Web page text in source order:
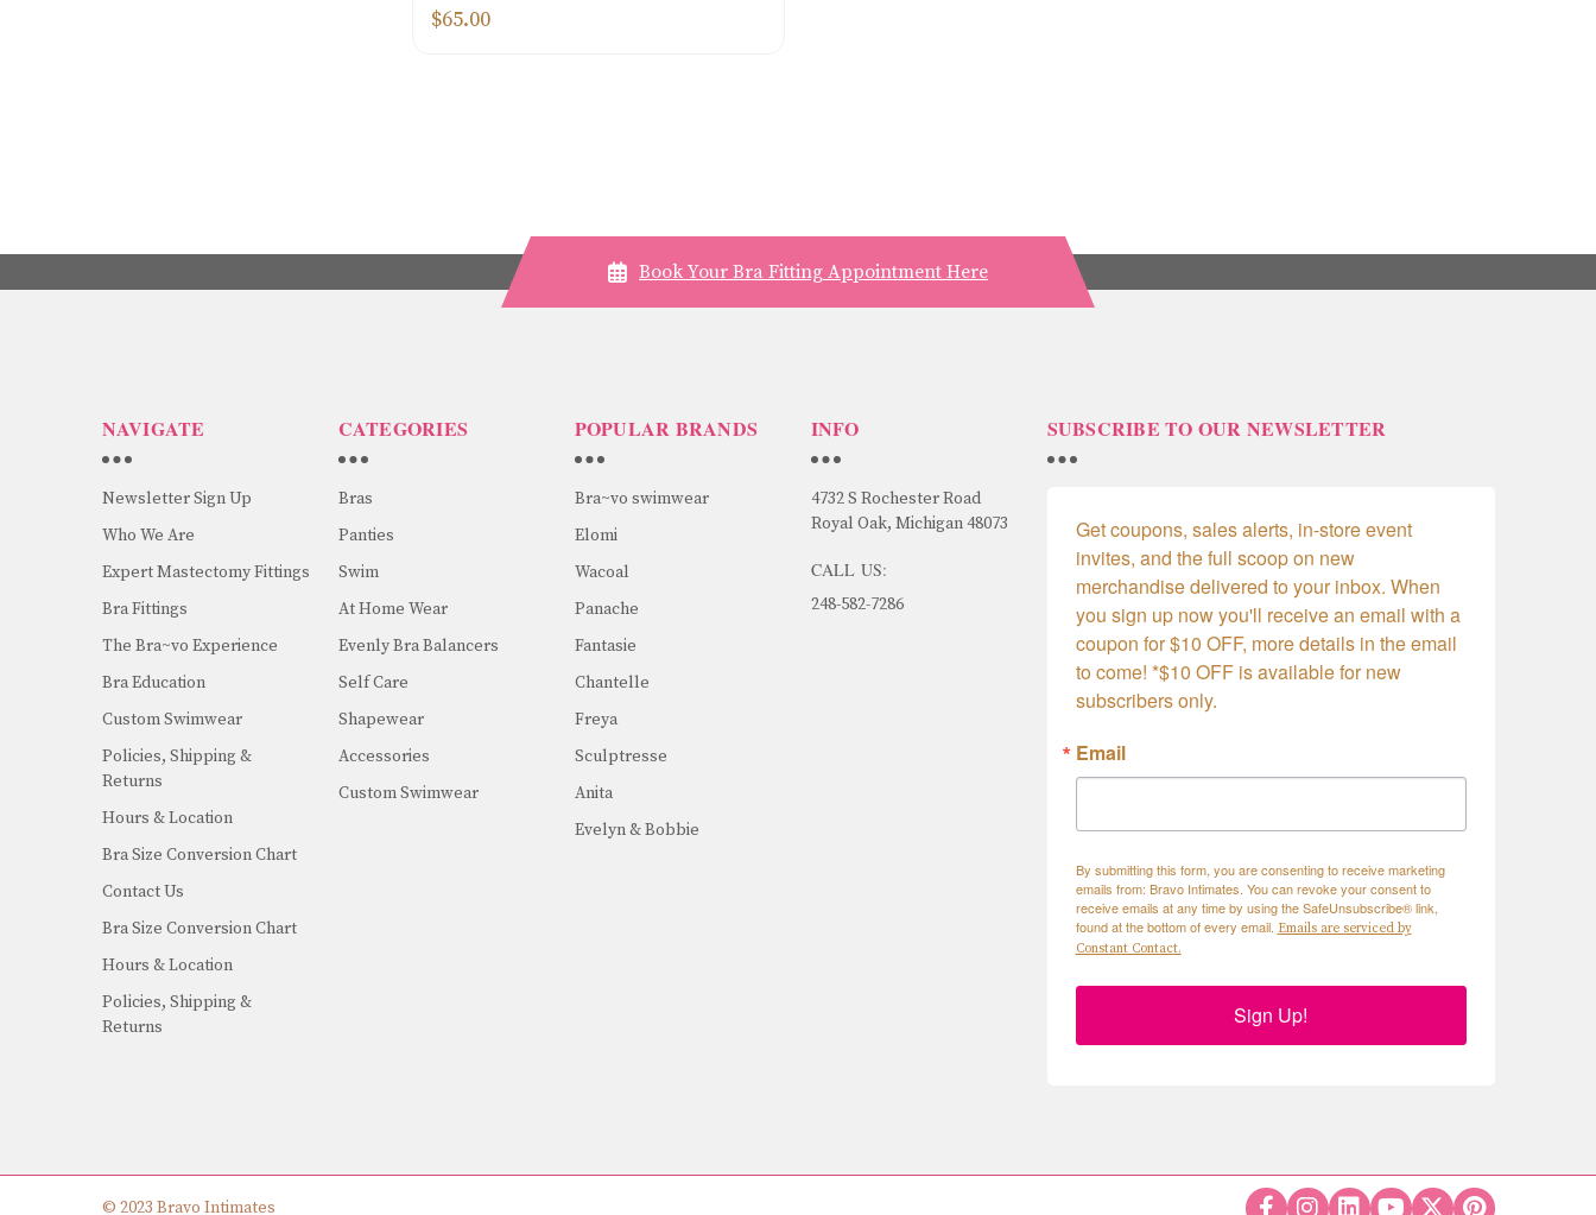
$65.00
Book Your Bra Fitting Appointment Here
NAVIGATE
Newsletter Sign Up
Who We Are
Expert Mastectomy Fittings
Bra Fittings
The Bra~vo Experience
Bra Education
Custom Swimwear
Policies, Shipping &
Returns
Hours & Location
Bra Size Conversion Chart
Contact Us
Bra Size Conversion Chart
Hours & Location
Policies, Shipping &
Returns
CATEGORIES
Bras
Panties
Swim
At Home Wear
Evenly Bra Balancers
Self Care
Shapewear
Accessories
Custom Swimwear
POPULAR BRANDS
Bra~vo swimwear
Elomi
Wacoal
Panache
Fantasie
Chantelle
Freya
Sculptresse
Anita
Evelyn & Bobbie
INFO
4732 S Rochester Road
Royal Oak, Michigan 48073
CALL US:
248-582-7286
SUBSCRIBE TO OUR NEWSLETTER
Get coupons, sales alerts, in-store event
invites, and the full scoop on new
merchandise delivered to your inbox. When
you sign up now you'll receive an email with a
coupon for $10 OFF, more details in the email
to come! *$10 OFF is available for new
subscribers only.
Email
By submitting this form, you are consenting to receive marketing
emails from: Bravo Intimates. You can revoke your consent to
receive emails at any time by using the SafeUnsubscribe® link,
found at the bottom of every email. Emails are serviced by
Constant Contact.
Sign Up!
© 2023 Bravo Intimates